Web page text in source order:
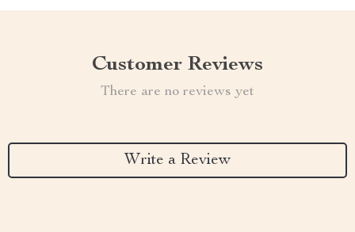
Customer Reviews
There are no reviews yet
Write a Review